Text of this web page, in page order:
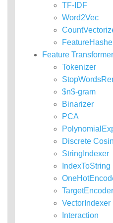
regression
Collaborative filtering
Feature extraction and
transformation
Frequent pattern mining
Evaluation metrics
PMML model export
Optimization (developer)
TF-IDF
Word2Vec
Feature
Tokenizer
$n$-gram
Binarizer
PCA
Discrete
StringIndexer
IndexToString
TargetEncoder
VectorIndexer
Interaction